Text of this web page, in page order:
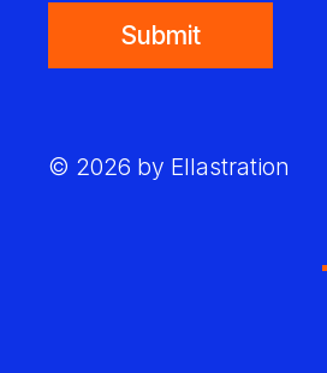
Submit
© 2026 by Ellastration